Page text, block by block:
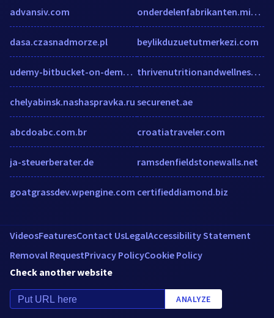
advansiv.com
dasa.czasnadmorze.pl
udemy-bitbucket-on-demand2.udemy.com
chelyabinsk.nashaspravka.ru
abcdoabc.com.br
ja-steuerberater.de
goatgrassdev.wpengine.com
onderdelenfabrikanten.mister-auto.be
beylikduzuetutmerkezi.com
thrivenutritionandwellness.com
securenet.ae
croatiatraveler.com
ramsdenfieldstonewalls.net
certifieddiamond.biz
VideosFeaturesContact UsLegalAccessibility Statement
Removal RequestPrivacy PolicyCookie Policy
Check another website
ANALYZE